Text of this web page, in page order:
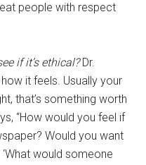
people with respect
if it’s ethical?Dr.
it feels. Usually your
that’s something worth
“How would you feel if
Would you want
would someone